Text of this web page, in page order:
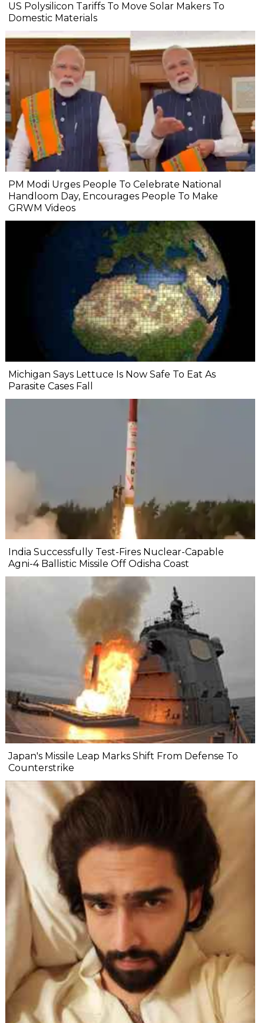
US Polysilicon Tariffs To Move Solar Makers To
Domestic Materials
PM Modi Urges People To Celebrate National
Handloom Day, Encourages People To Make
GRWM Videos
Michigan Says Lettuce Is Now Safe To Eat As
Parasite Cases Fall
India Successfully Test-Fires Nuclear-Capable
Agni-4 Ballistic Missile Off Odisha Coast
Japan's Missile Leap Marks Shift From Defense To
Counterstrike